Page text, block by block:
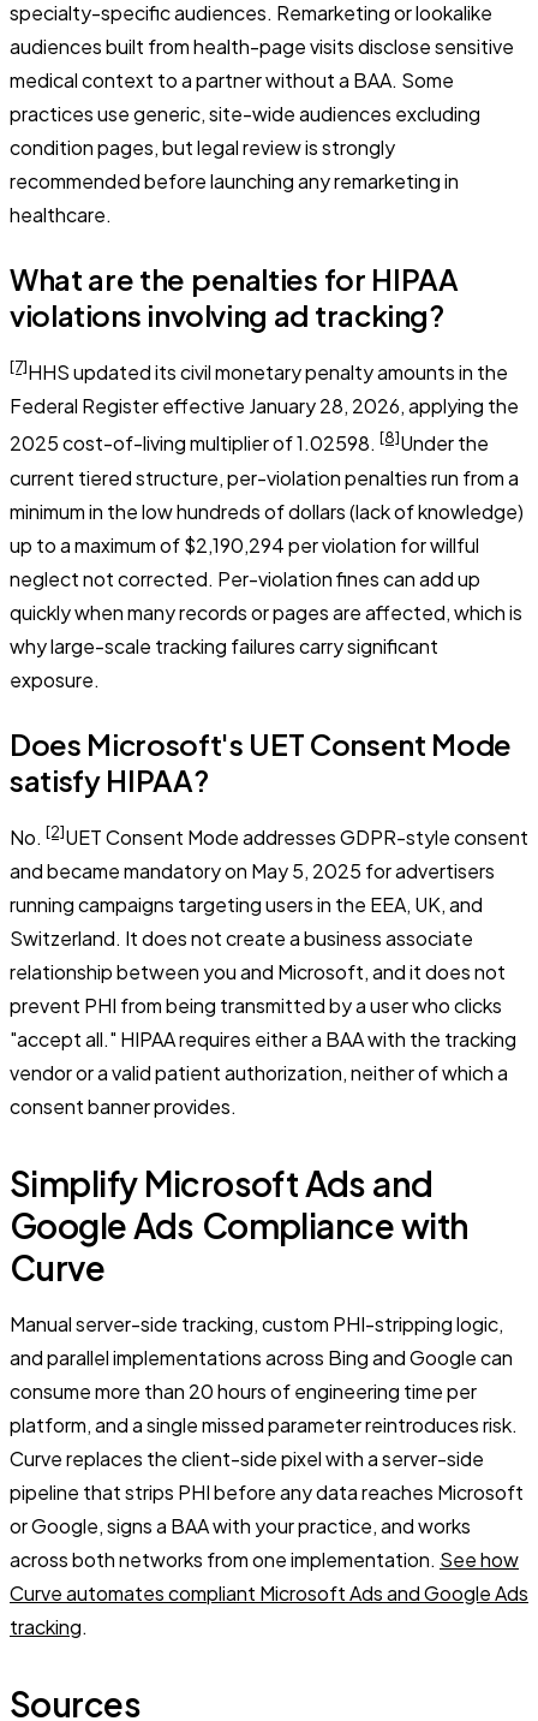
specialty-specific audiences. Remarketing or lookalike
audiences built from health-page visits disclose sensitive
medical context to a partner without a BAA. Some
practices use generic, site-wide audiences excluding
condition pages, but legal review is strongly
recommended before launching any remarketing in
healthcare.
What are the penalties for HIPAA
violations involving ad tracking?
[7]HHS updated its civil monetary penalty amounts in the
Federal Register effective January 28, 2026, applying the
2025 cost-of-living multiplier of 1.02598. [8]Under the
current tiered structure, per-violation penalties run from a
minimum in the low hundreds of dollars (lack of knowledge)
up to a maximum of $2,190,294 per violation for willful
neglect not corrected. Per-violation fines can add up
quickly when many records or pages are affected, which is
why large-scale tracking failures carry significant
exposure.
Does Microsoft's UET Consent Mode
satisfy HIPAA?
No. [2]UET Consent Mode addresses GDPR-style consent
and became mandatory on May 5, 2025 for advertisers
running campaigns targeting users in the EEA, UK, and
Switzerland. It does not create a business associate
relationship between you and Microsoft, and it does not
prevent PHI from being transmitted by a user who clicks
"accept all." HIPAA requires either a BAA with the tracking
vendor or a valid patient authorization, neither of which a
consent banner provides.
Simplify Microsoft Ads and
Google Ads Compliance with
Curve
Manual server-side tracking, custom PHI-stripping logic,
and parallel implementations across Bing and Google can
consume more than 20 hours of engineering time per
platform, and a single missed parameter reintroduces risk.
Curve replaces the client-side pixel with a server-side
pipeline that strips PHI before any data reaches Microsoft
or Google, signs a BAA with your practice, and works
across both networks from one implementation. See how
Curve automates compliant Microsoft Ads and Google Ads
tracking.
Sources